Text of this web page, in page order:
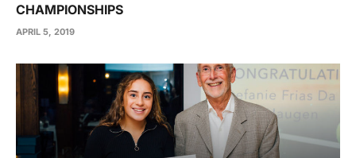
CHAMPIONSHIPS
APRIL 5, 2019